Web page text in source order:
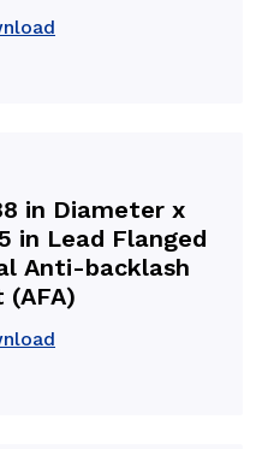
in Diameter x
in Lead Flanged
Anti-backlash
(AFA)